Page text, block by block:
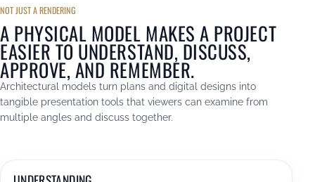
NOT JUST A RENDERING
A PHYSICAL MODEL MAKES A PROJECT
EASIER TO UNDERSTAND, DISCUSS,
APPROVE, AND REMEMBER.
Architectural models turn plans and digital designs into
tangible presentation tools that viewers can examine from
multiple angles and discuss together.